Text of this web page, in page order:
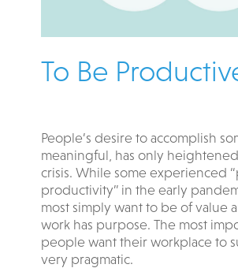
To Be
People’s desire to accomplish
meaningful, has only
crisis. While some experienced
productivity” in the early
most simply want to be of value
work has purpose. The most
people want their workplace to
very pragmatic.